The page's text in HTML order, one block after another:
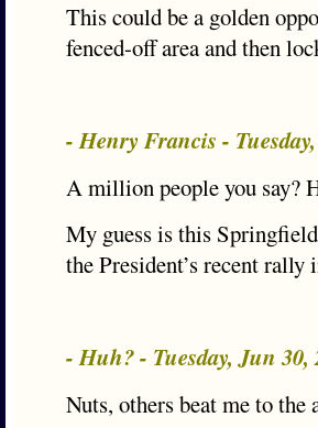
This could be a golden
fenced-off area and then
- Henry Francis -
A million people you say?
My guess is this
the President’s recent rally
- Huh? - Tuesday, Jun 30,
Nuts, others beat me to the